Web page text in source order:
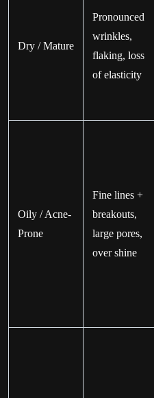
Dry / Mature
Pronounced
wrinkles,
flaking, loss
of elasticity
Oily / Acne-
Prone
Fine lines +
breakouts,
large pores,
over shine